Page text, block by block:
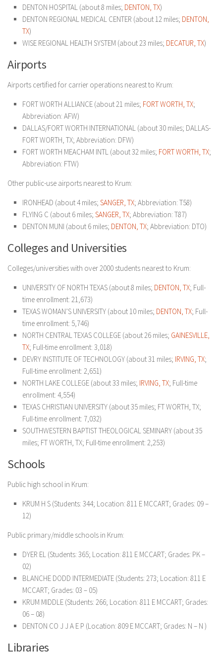
DENTON HOSPITAL (about 8 miles; DENTON, TX)
DENTON REGIONAL MEDICAL CENTER (about 12 miles; DENTON,
TX)
WISE REGIONAL HEALTH SYSTEM (about 23 miles; DECATUR, TX)
Airports
Airports certified for carrier operations nearest to Krum:
FORT WORTH ALLIANCE (about 21 miles; FORT WORTH, TX;
Abbreviation: AFW)
DALLAS/FORT WORTH INTERNATIONAL (about 30 miles; DALLAS-
FORT WORTH, TX; Abbreviation: DFW)
FORT WORTH MEACHAM INTL (about 32 miles; FORT WORTH, TX;
Abbreviation: FTW)
Other public-use airports nearest to Krum:
IRONHEAD (about 4 miles; SANGER, TX; Abbreviation: T58)
FLYING C (about 6 miles; SANGER, TX; Abbreviation: T87)
DENTON MUNI (about 6 miles; DENTON, TX; Abbreviation: DTO)
Colleges and Universities
Colleges/universities with over 2000 students nearest to Krum:
UNIVERSITY OF NORTH TEXAS (about 8 miles; DENTON, TX; Full-
time enrollment: 21,673)
TEXAS WOMAN’S UNIVERSITY (about 10 miles; DENTON, TX; Full-
time enrollment: 5,746)
NORTH CENTRAL TEXAS COLLEGE (about 26 miles; GAINESVILLE,
TX; Full-time enrollment: 3,018)
DEVRY INSTITUTE OF TECHNOLOGY (about 31 miles; IRVING, TX;
Full-time enrollment: 2,651)
NORTH LAKE COLLEGE (about 33 miles; IRVING, TX; Full-time
enrollment: 4,554)
TEXAS CHRISTIAN UNIVERSITY (about 35 miles; FT WORTH, TX;
Full-time enrollment: 7,032)
SOUTHWESTERN BAPTIST THEOLOGICAL SEMINARY (about 35
miles; FT WORTH, TX; Full-time enrollment: 2,253)
Schools
Public high school in Krum:
KRUM H S (Students: 344; Location: 811 E MCCART; Grades: 09 –
12)
Public primary/middle schools in Krum:
DYER EL (Students: 365; Location: 811 E MCCART; Grades: PK –
02)
BLANCHE DODD INTERMEDIATE (Students: 273; Location: 811 E
MCCART; Grades: 03 – 05)
KRUM MIDDLE (Students: 266; Location: 811 E MCCART; Grades:
06 – 08)
DENTON CO J J A E P (Location: 809 E MCCART; Grades: N – N )
Libraries